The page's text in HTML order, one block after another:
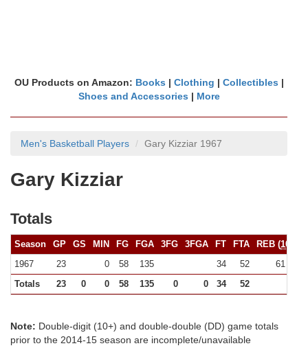
OU Products on Amazon: Books | Clothing | Collectibles |
Shoes and Accessories | More
Men's Basketball Players Gary Kizziar 1967
Gary Kizziar
Totals
Season GP GS MIN FG FGA 3FG 3FGA FT FTA REB (10+
1967
23 0 58 135 34 52 61 (0)
Totals
23 0 0 58 135 0 0 34 52
Note: Double-digit (10+) and double-double (DD) game totals
prior to the 2014-15 season are incomplete/unavailable